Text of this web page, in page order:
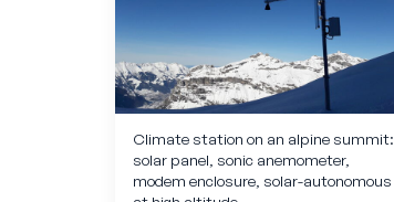
Climate station on an alpine summit:
solar panel, sonic anemometer,
modem enclosure, solar-autonomous